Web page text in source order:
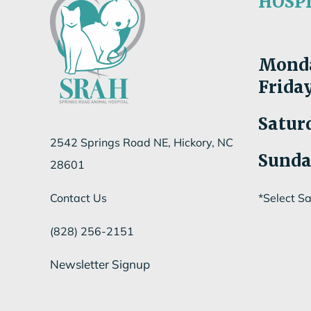
2542 Springs Road NE, Hickory, NC
28601
Contact Us
(828) 256-2151
Newsletter Signup
Mon
Fri
*Select